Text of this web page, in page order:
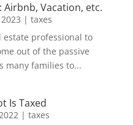
Airbnb, Vacation, etc.
| taxes
estate professional to
out of the passive
many families to...
Is Taxed
| taxes